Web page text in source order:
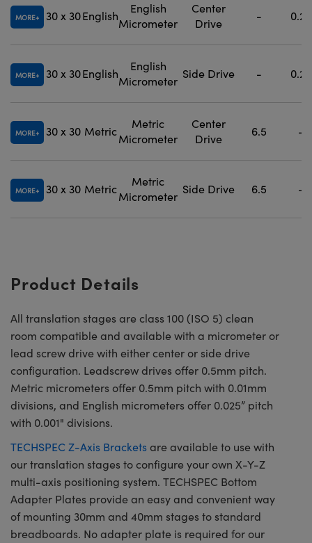
MORE 30 x 30English
English
Micrometer
Center
Drive
- 0.25
MORE 30 x 30English
English
Micrometer
Side Drive - 0.25
MORE 30 x 30 Metric
Metric
Micrometer
Center
Drive
6.5 -
MORE 30 x 30 Metric
Metric
Micrometer
Side Drive 6.5 -
Product Details
All translation stages are class 100 (ISO 5) clean
room compatible and available with a micrometer or
lead screw drive with either center or side drive
configuration. Leadscrew drives offer 0.5mm pitch.
Metric micrometers offer 0.5mm pitch with 0.01mm
divisions, and English micrometers offer 0.025” pitch
with 0.001" divisions.
TECHSPEC Z-Axis Brackets are available to use with
our translation stages to configure your own X-Y-Z
multi-axis positioning system. TECHSPEC Bottom
Adapter Plates provide an easy and convenient way
of mounting 30mm and 40mm stages to standard
breadboards. No adapter plate is required for our